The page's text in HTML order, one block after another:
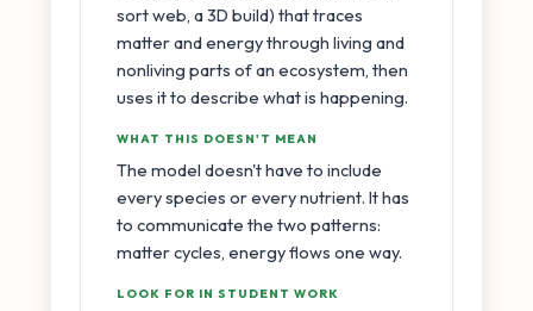
sort web, a 3D build) that traces
matter and energy through living and
nonliving parts of an ecosystem, then
uses it to describe what is happening.
WHAT THIS DOESN'T MEAN
The model doesn't have to include
every species or every nutrient. It has
to communicate the two patterns:
matter cycles, energy flows one way.
LOOK FOR IN STUDENT WORK